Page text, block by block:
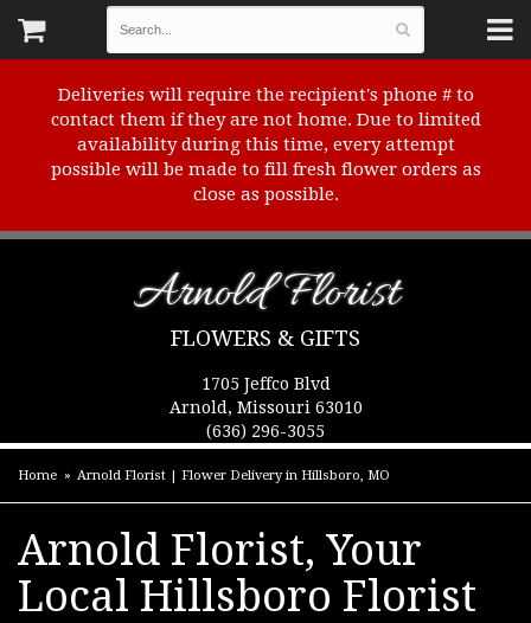
Deliveries will require the recipient's phone # to
contact them if they are not home. Due to limited
availability during this time, every attempt
possible will be made to fill fresh flower orders as
close as possible.
Arnold Florist
FLOWERS & GIFTS
1705 Jeffco Blvd
Arnold, Missouri 63010
(636) 296-3055
Home Arnold Florist | Flower Delivery in Hillsboro, MO
Arnold Florist, Your
Local Hillsboro Florist